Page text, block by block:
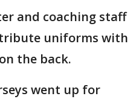
and coaching staff
uniforms with
the back.
went up for